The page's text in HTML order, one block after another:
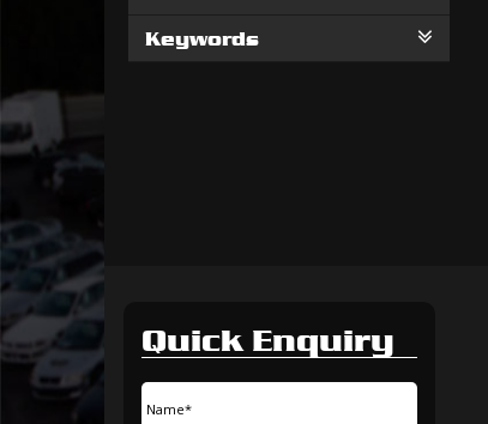
Keywords
Quick Enquiry